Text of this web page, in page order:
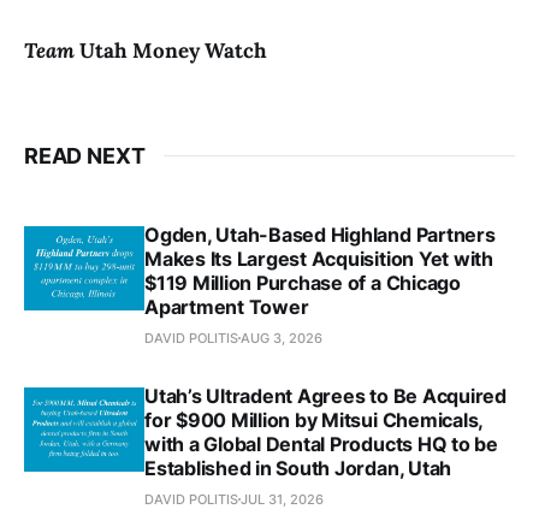
TeamUtah Money Watch
READ NEXT
Ogden, Utah-Based Highland Partners
Makes Its Largest Acquisition Yet with
$119 Million Purchase of a Chicago
Apartment Tower
DAVID POLITIS AUG 3, 2026
Utah’s Ultradent Agrees to Be Acquired
for $900 Million by Mitsui Chemicals,
with a Global Dental Products HQ to be
Established in South Jordan, Utah
DAVID POLITISJUL 31, 2026